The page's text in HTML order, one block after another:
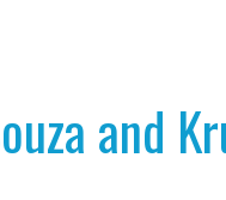
and